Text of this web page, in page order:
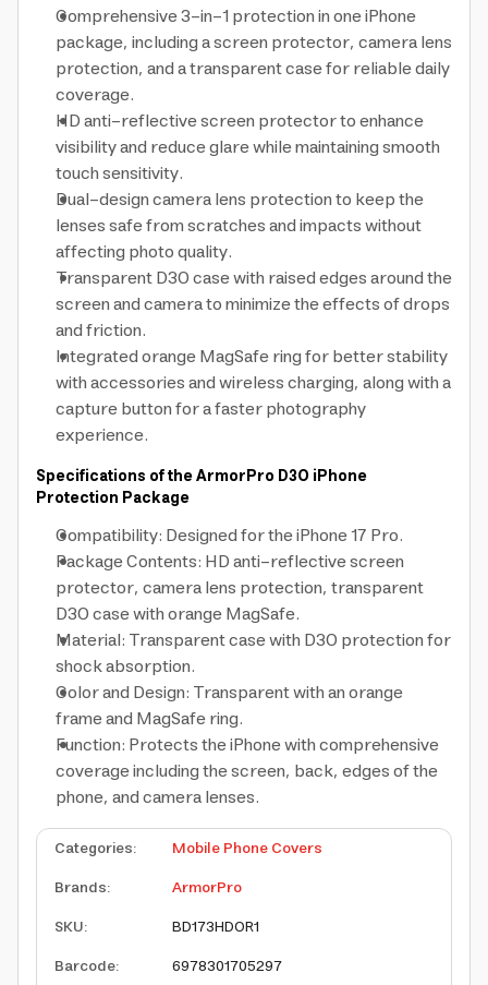
Comprehensive 3-in-1 protection in one iPhone
package, including a screen protector, camera lens
protection, and a transparent case for reliable daily
coverage.
HD anti-reflective screen protector to enhance
visibility and reduce glare while maintaining smooth
touch sensitivity.
Dual-design camera lens protection to keep the
lenses safe from scratches and impacts without
affecting photo quality.
Transparent D3O case with raised edges around the
screen and camera to minimize the effects of drops
and friction.
Integrated orange MagSafe ring for better stability
with accessories and wireless charging, along with a
capture button for a faster photography
experience.
Specifications of the ArmorPro D3O iPhone
Protection Package
Compatibility: Designed for the iPhone 17 Pro.
Package Contents: HD anti-reflective screen
protector, camera lens protection, transparent
D3O case with orange MagSafe.
Material: Transparent case with D3O protection for
shock absorption.
Color and Design: Transparent with an orange
frame and MagSafe ring.
Function: Protects the iPhone with comprehensive
coverage including the screen, back, edges of the
phone, and camera lenses.
Categories:
Mobile Phone Covers
Brands:
ArmorPro
SKU:
BD173HDOR1
Barcode: 6978301705297